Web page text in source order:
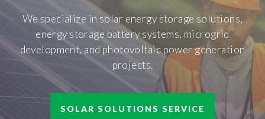
We specialize in solar energy storage solutions,
energy storage battery systems, microgrid
development, and photovoltaic power generation
projects.
SOLAR SOLUTIONS SERVICE